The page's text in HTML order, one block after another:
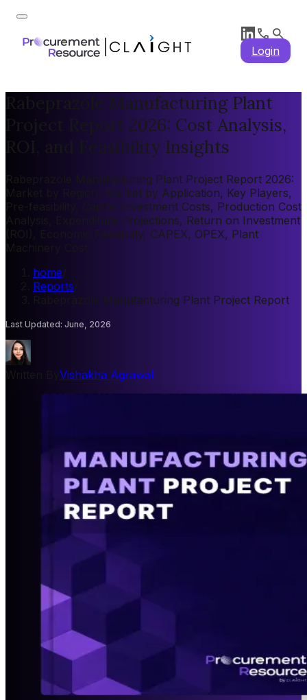
Login
Rabeprazole Manufacturing Plant
Project Report 2026: Cost Analysis,
ROI, and Feasibility Insights
Rabeprazole Manufacturing Plant Project Report 2026:
Market by Region, Market by Application, Key Players,
Pre-feasibility, Capital Investment Costs, Production Cost
Analysis, Expenditure Projections, Return on Investment
(ROI), Economic Feasibility, CAPEX, OPEX, Plant
home
Reports
Rabeprazole Manufacturing Plant Project Report
Last Updated: June, 2026
Vishakha Agrawal